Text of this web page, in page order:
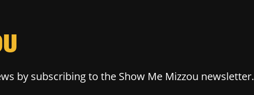
by subscribing to the Show Me Mizzou newsletter.